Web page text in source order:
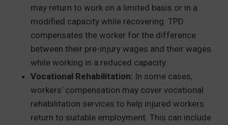
may return to work on a limited basis or in a
modified capacity while recovering. TPD
compensates the worker for the difference
between their pre-injury wages and their wages
while working in a reduced capacity.
Vocational Rehabilitation: In some cases,
workers’ compensation may cover vocational
rehabilitation services to help injured workers
return to suitable employment. This can include